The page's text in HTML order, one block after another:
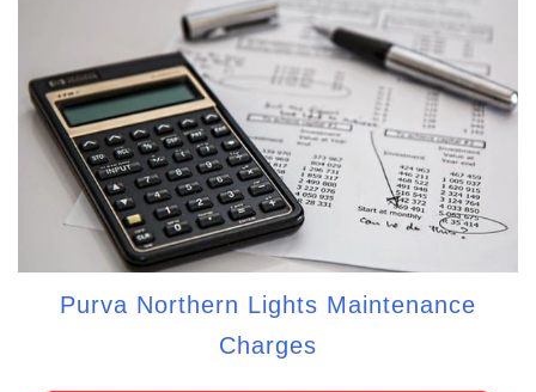
Purva Northern Lights Maintenance
Charges